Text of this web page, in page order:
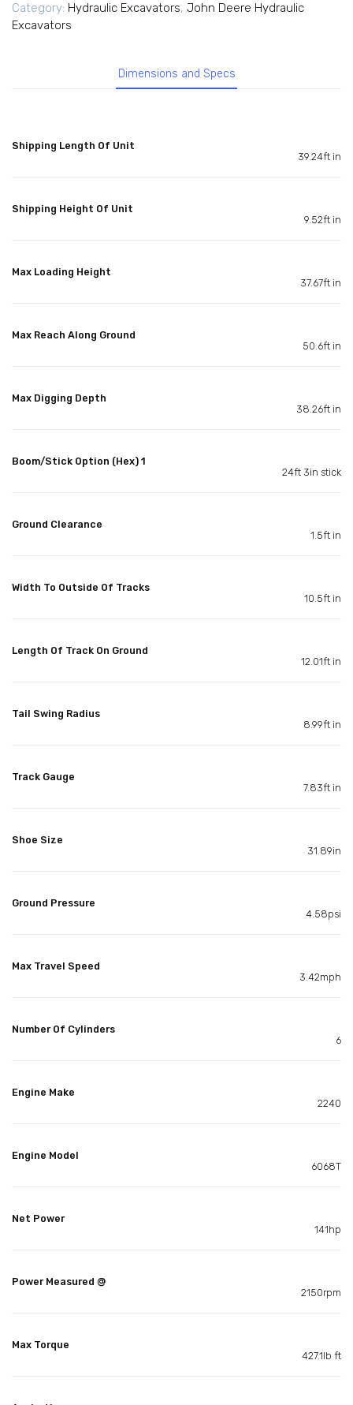
Category: Hydraulic Excavators, John Deere Hydraulic
Excavators
Dimensions and Specs
Shipping Length Of Unit
39.24ft in
Shipping Height Of Unit
9.52ft in
Max Loading Height
37.67ft in
Max Reach Along Ground
50.6ft in
Max Digging Depth
38.26ft in
Boom/Stick Option (Hex) 1
24ft 3in stick
Ground Clearance
1.5ft in
Width To Outside Of Tracks
10.5ft in
Length Of Track On Ground
12.01ft in
Tail Swing Radius
8.99ft in
Track Gauge
7.83ft in
Shoe Size
31.89in
Ground Pressure
4.58psi
Max Travel Speed
3.42mph
Number Of Cylinders
6
Engine Make
2240
Engine Model
6068T
Net Power
141hp
Power Measured @
2150rpm
Max Torque
427.1lb ft